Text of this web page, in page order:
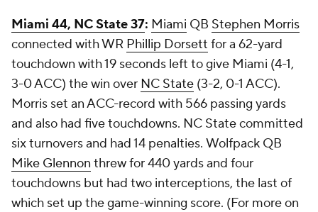
Miami 44, NC State 37: Miami QB Stephen Morris
connected with WR Phillip Dorsett for a 62-yard
touchdown with 19 seconds left to give Miami (4-1,
3-0 ACC) the win over NC State (3-2, 0-1 ACC).
Morris set an ACC-record with 566 passing yards
and also had five touchdowns. NC State committed
six turnovers and had 14 penalties. Wolfpack QB
Mike Glennon threw for 440 yards and four
touchdowns but had two interceptions, the last of
which set up the game-winning score. (For more on